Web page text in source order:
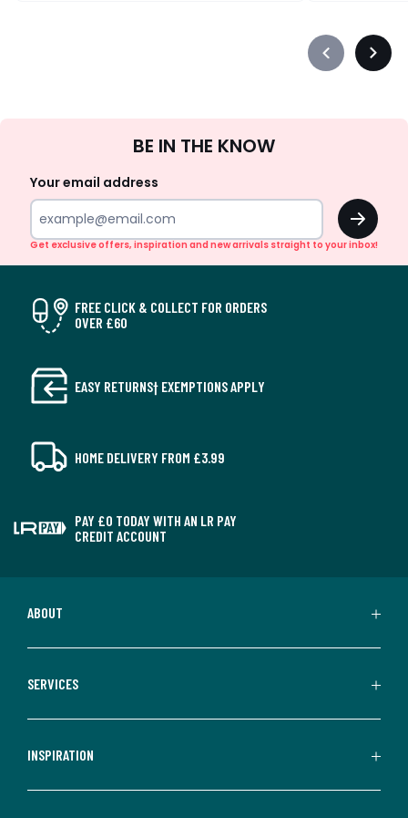
Précédent
Up
BE IN THE KNOW
Your email address
OK
Get exclusive offers, inspiration and new arrivals straight to your inbox!
FREE CLICK & COLLECT FOR ORDERS
OVER £60
EASY RETURNS† EXEMPTIONS APPLY
HOME DELIVERY FROM £3.99
PAY £0 TODAY WITH AN LR PAY
CREDIT ACCOUNT
ABOUT
SERVICES
INSPIRATION